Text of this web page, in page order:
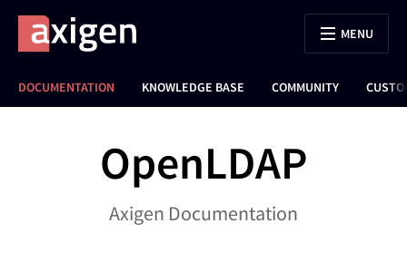
DOCUMENTATION KNOWLEDGE BASE COMMUNITY
MENU
OpenLDAP
Axigen Documentation